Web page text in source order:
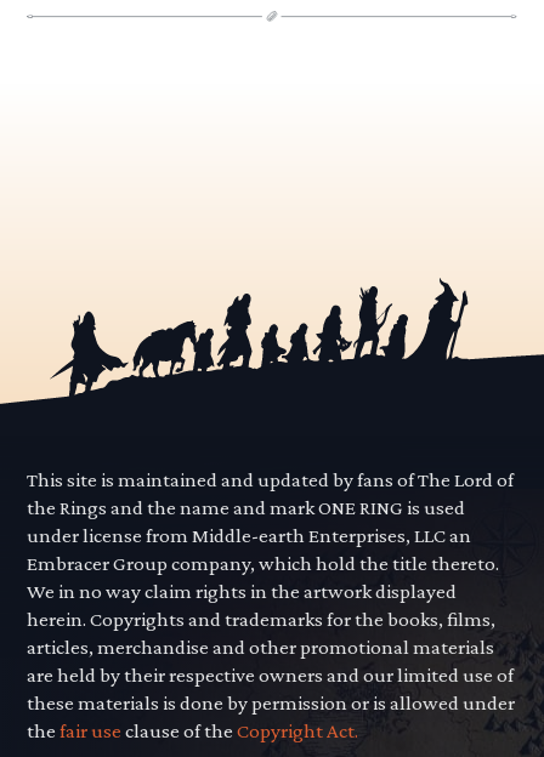
This site is maintained and updated by fans of The Lord of
the Rings and the name and mark ONE RING is used
under license from Middle-earth Enterprises, LLC an
Embracer Group company, which hold the title thereto.
We in no way claim rights in the artwork displayed
herein. Copyrights and trademarks for the books, films,
articles, merchandise and other promotional materials
are held by their respective owners and our limited use of
these materials is done by permission or is allowed under
thefair use clause of theCopyright Act.